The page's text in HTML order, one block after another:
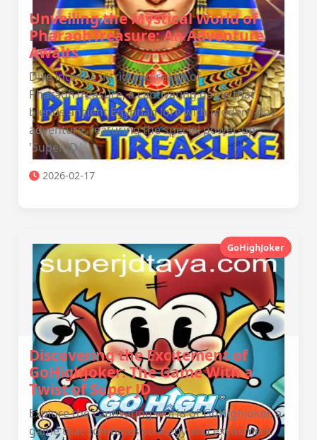
Unveiling the Mystical World of
PharaohTreasure: An Adventure
Awaits
Dive into the intriguing realm of
PharaohTreasure, a captivating game that
blends ancient Egyptian lore with modern-day
adventure, featuring the special power-up
'Super JD.'
2026-02-17
GoHighJoker
Discovering the Excitement of
GoHighJoker: The Game With a
Twist of Super JD
Explore the captivating world of GoHighJoker, a
game that combines strategy and excitement